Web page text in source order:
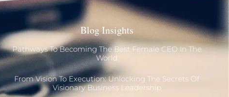
Blog Insights
Pathways To Becoming The Best Female CEO In The
World
From Vision To Execution: Unlocking The Secrets Of
Visionary Business Leadership